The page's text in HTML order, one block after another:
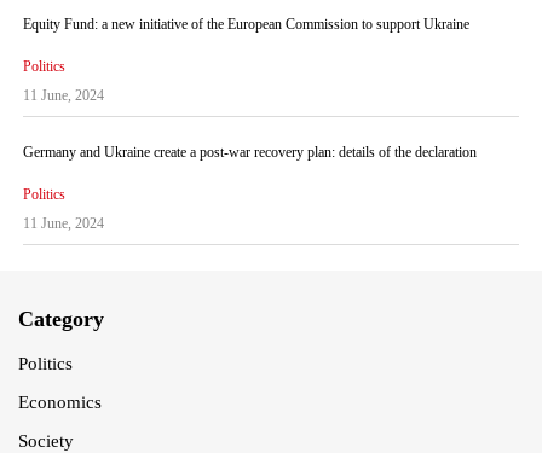
Equity Fund: a new initiative of the European Commission to support Ukraine
Politics
11 June, 2024
Germany and Ukraine create a post-war recovery plan: details of the declaration
Politics
11 June, 2024
Category
Politics
Economics
Society